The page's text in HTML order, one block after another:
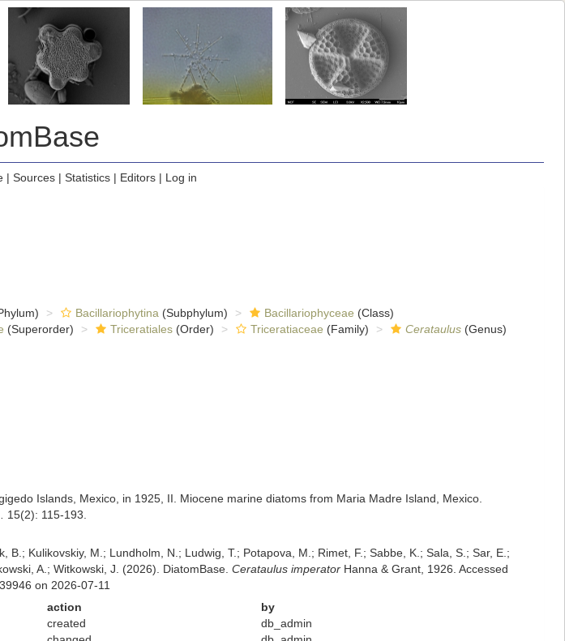
| Sources| Statistics| Editors| Log in
Bacillariophytina (Subphylum) Bacillariophyceae (Class)
(Superorder) Triceratiales(Order) Triceratiaceae (Family) Cerataulus(Genus)
Islands, Mexico, in 1925, II. Miocene marine diatoms from Maria Madre Island, Mexico.
15(2): 115-193.
B.; Kulikovskiy, M.; Lundholm, N.; Ludwig, T.; Potapova, M.; Rimet, F.; Sabbe, K.; Sala, S.; Sar, E.;
A.; Witkowski, J. (2026). DiatomBase. Cerataulus imperatorHanna & Grant, 1926. Accessed
on 2026-07-11
action
by
created
db_admin